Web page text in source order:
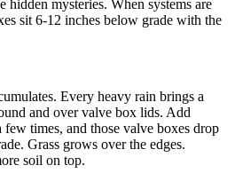
hidden mysteries. When systems are
sit 6-12 inches below grade with the
Every heavy rain brings a
and over valve box lids. Add
times, and those valve boxes drop
Grass grows over the edges.
soil on top.